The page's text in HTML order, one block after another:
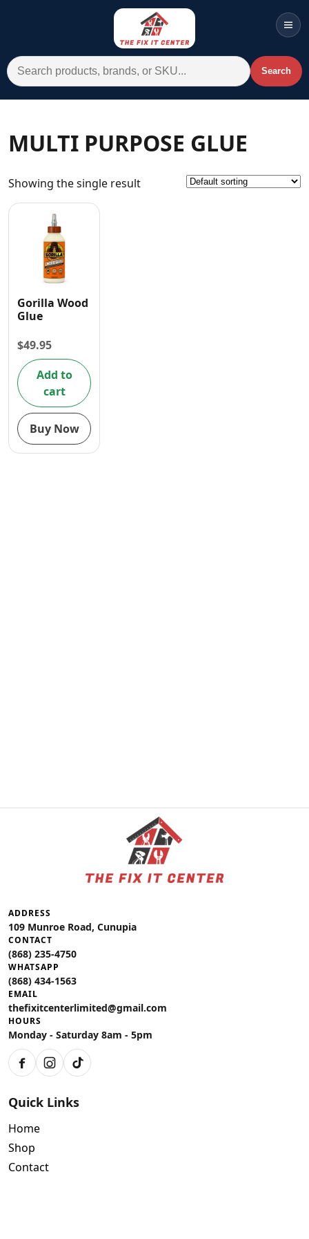
Search for: Search
Menu
Home
MULTI PURPOSE GLUE
Showing the single result
Gorilla Wood
Glue
$49.95
Add to
cart
Buy Now
ADDRESS
109 Munroe Road, Cunupia
CONTACT
(868) 235-4750
WHATSAPP
(868) 434-1563
EMAIL
thefixitcenterlimited@gmail.com
HOURS
Monday - Saturday 8am - 5pm
FacebookInstagram
TikTok
Quick Links
Home
Shop
Contact